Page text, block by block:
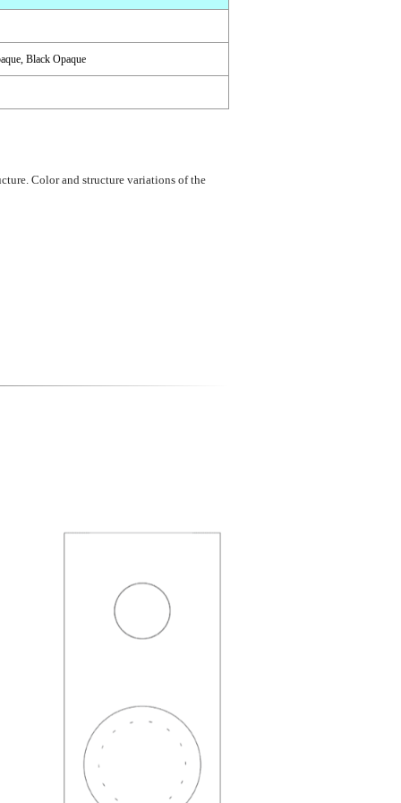
Black Opaque
Color and structure variations of the